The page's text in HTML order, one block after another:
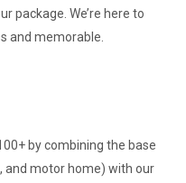
package. We’re here to
and memorable.
by combining the base
and motor home) with our